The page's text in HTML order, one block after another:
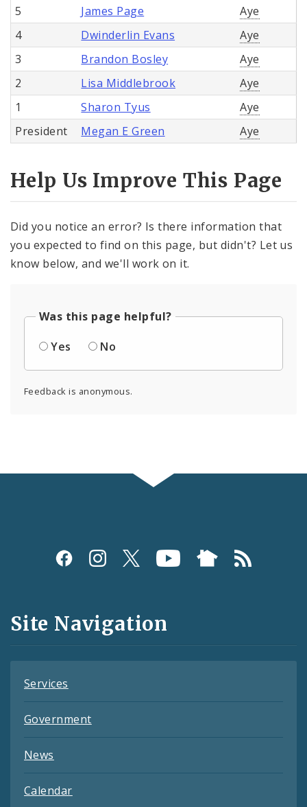
5 James Page
Aye
4
Dwinderlin Evans
Aye
3
Brandon Bosley
Aye
2
Lisa Middlebrook
Aye
1
Sharon Tyus
Aye
President
Megan E Green Aye
Help Us Improve This Page
Did you notice an error? Is there information that
you expected to find on this page, but didn't? Let us
know below, and we'll work on it.
Was this page helpful?
Yes
No
Feedback is anonymous.
Social
and
Feeds
Site Navigation
Services
Government
News
Calendar